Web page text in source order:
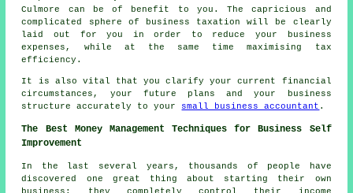
Culmore can be of benefit to you. The capricious and
complicated sphere of business taxation will be clearly
laid out for you in order to reduce your business
expenses, while at the same time maximising tax
efficiency.
It is also vital that you clarify your current financial
circumstances, your future plans and your business
structure accurately to your small business accountant .
The Best Money Management Techniques for Business Self
Improvement
In the last several years, thousands of people have
discovered one great thing about starting their own